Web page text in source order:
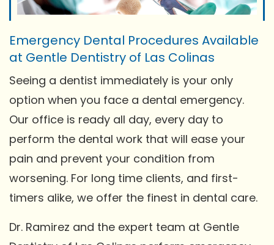
Emergency Dental Procedures Available
at Gentle Dentistry of Las Colinas
Seeing a dentist immediately is your only
option when you face a dental emergency.
Our office is ready all day, every day to
perform the dental work that will ease your
pain and prevent your condition from
worsening. For long time clients, and first-
timers alike, we offer the finest in dental care.
Dr. Ramirez and the expert team at Gentle